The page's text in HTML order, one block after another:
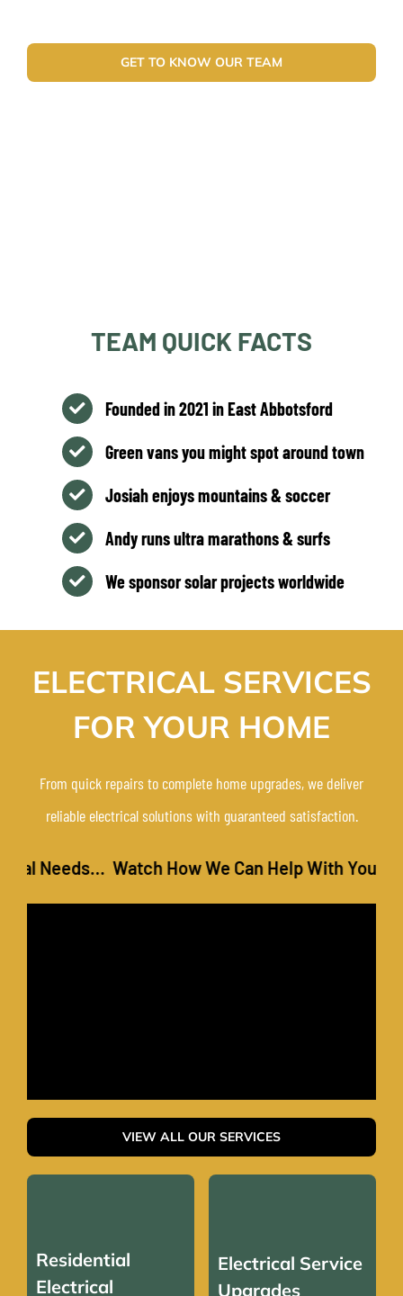
GET TO KNOW OUR TEAM
TEAM QUICK FACTS
Founded in 2021 in East Abbotsford
Green vans you might spot around town
Josiah enjoys mountains & soccer
Andy runs ultra marathons & surfs
We sponsor solar projects worldwide
ELECTRICAL SERVICES
FOR YOUR HOME
From quick repairs to complete home upgrades, we deliver
reliable electrical solutions with guaranteed satisfaction.
Watch How We Can Help With Your
VIEW ALL OUR SERVICES
Residential
Electrical
Electrical Service
Upgrades